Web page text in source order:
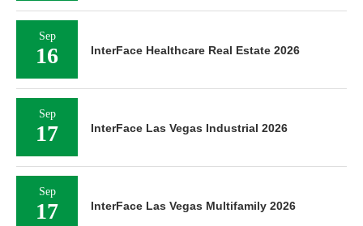
Sep
16 InterFace Healthcare Real Estate 2026
Sep
17 InterFace Las Vegas Industrial 2026
Sep
17 InterFace Las Vegas Multifamily 2026